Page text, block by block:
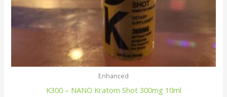
Enhanced
K300 – NANO Kratom Shot 300mg 10ml